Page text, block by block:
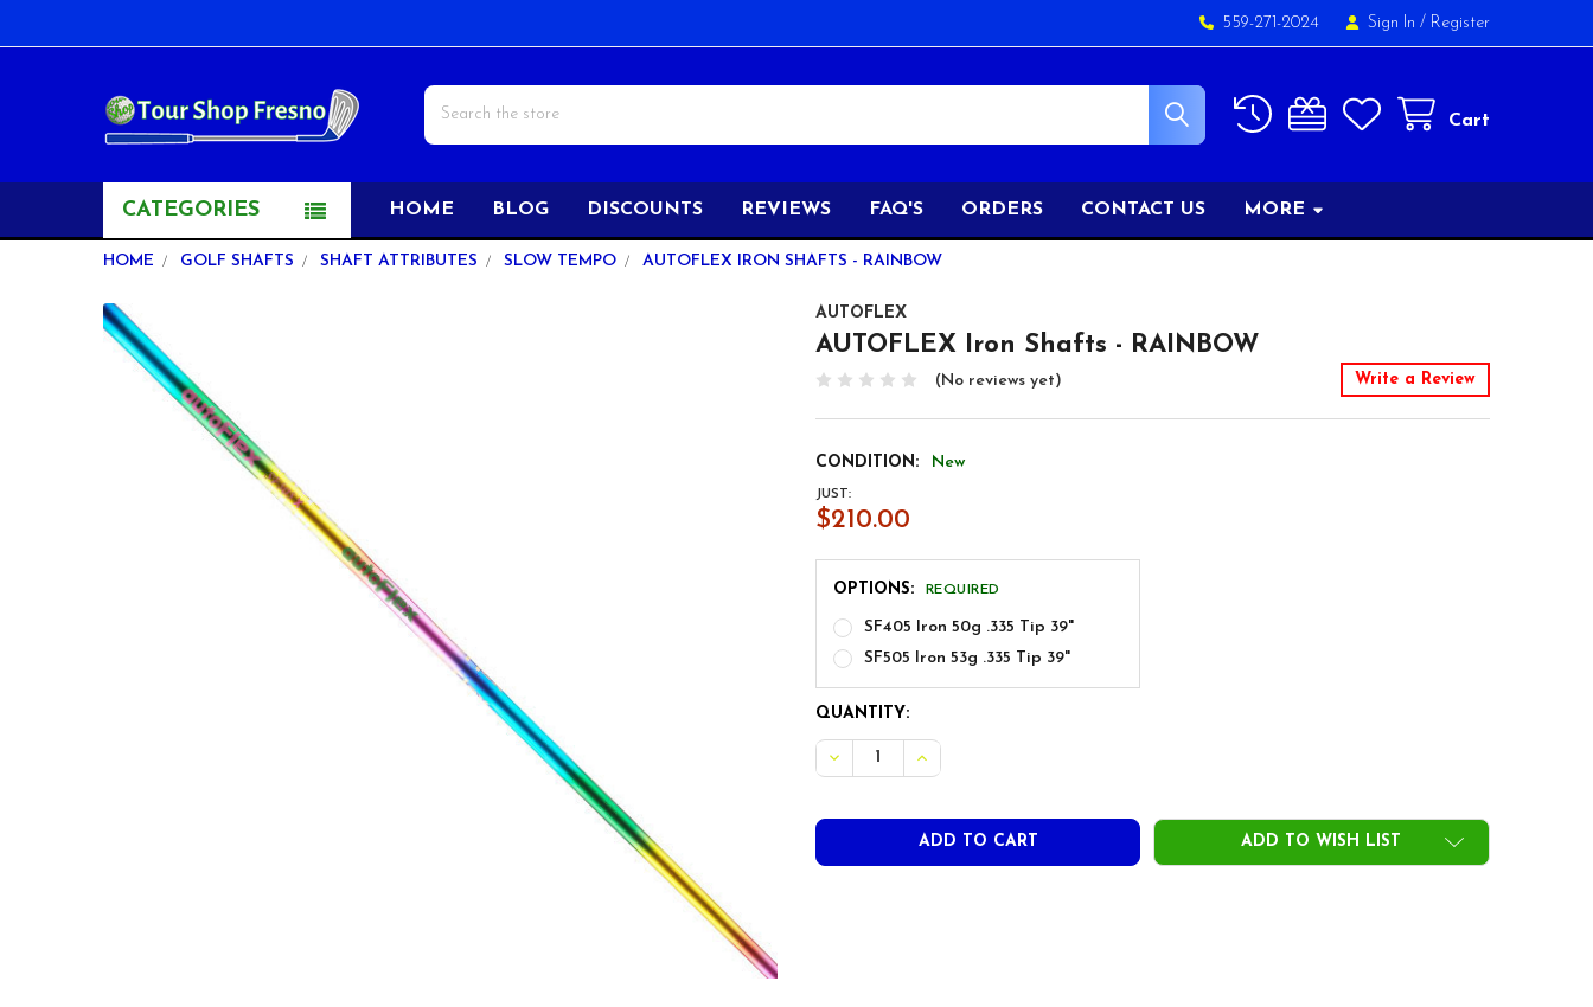
559-271-2024 Sign In / Register
Cart
Search
CATEGORIES HOME BLOG DISCOUNTS REVIEWS FAQ'S ORDERS CONTACT US MORE
HOME GOLF SHAFTS SHAFT ATTRIBUTES SLOW TEMPO AUTOFLEX IRON SHAFTS - RAINBOW
AUTOFLEX
AUTOFLEX Iron Shafts - RAINBOW
(No reviews yet) Write a Review
CONDITION: New
JUST:
$210.00
OPTIONS: REQUIRED
SF405 Iron 50g .335 Tip 39"
SF505 Iron 53g .335 Tip 39"
CURRENT
STOCK:
QUANTITY:
ADD TO WISH LIST
FREQUENTLY
BOUGHT
TOGETHER: